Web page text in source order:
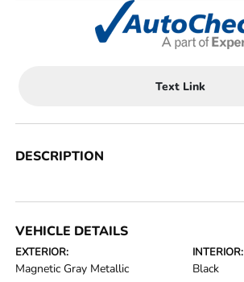
Text Link
DESCRIPTION
VEHICLE DETAILS
EXTERIOR:
Magnetic Gray Metallic
INTERIOR:
Black